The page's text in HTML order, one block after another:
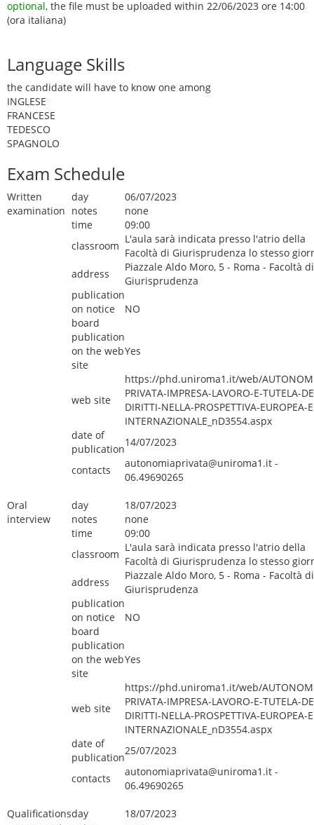
optional, the file must be uploaded within 22/06/2023 ore 14:00
(ora italiana)
Language Skills
the candidate will have to know one among
INGLESE
FRANCESE
TEDESCO
SPAGNOLO
Exam Schedule
Written
examination
day
06/07/2023
notes
none
time
09:00
classroom
L'aula sarà indicata presso l'atrio della
Facoltà di Giurisprudenza lo stesso
address
Piazzale Aldo Moro, 5 - Roma - Facoltà di
Giurisprudenza
publication
on notice
board
NO
publication
on the web
site
Yes
web site
https://phd.uniroma1.it/web/
PRIVATA-IMPRESA-LAVORO-E-TUTELA-
DIRITTI-NELLA-PROSPETTIVA-EUROPEA-
INTERNAZIONALE_nD3554.aspx
date of
publication
14/07/2023
contacts
autonomiaprivata@uniroma1.it -
06.49690265
Oral
interview
day
18/07/2023
notes
none
time
09:00
classroom
L'aula sarà indicata presso l'atrio della
Facoltà di Giurisprudenza lo stesso
address
Piazzale Aldo Moro, 5 - Roma - Facoltà di
Giurisprudenza
publication
on notice
board
NO
publication
on the web
site
Yes
web site
https://phd.uniroma1.it/web/
PRIVATA-IMPRESA-LAVORO-E-TUTELA-
DIRITTI-NELLA-PROSPETTIVA-EUROPEA-
INTERNAZIONALE_nD3554.aspx
date of
publication
25/07/2023
contacts
autonomiaprivata@uniroma1.it -
06.49690265
Qualificationsday
18/07/2023